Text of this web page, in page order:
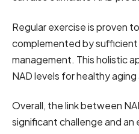
Regular exercise is proven
complemented by sufficient
management. This holistic
NAD levels for healthy
Overall, the link between
significant challenge and